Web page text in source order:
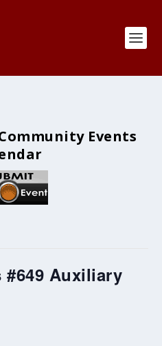
Events
#649 Auxiliary